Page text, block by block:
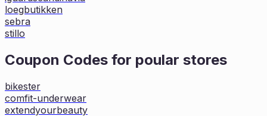
loegbutikken
sebra
stillo
Coupon Codes for poular stores
bikester
comfit-underwear
extendyourbeauty